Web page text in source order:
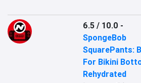
6.5 / 10.0 -
SpongeBob
SquarePants:
For Bikini
Rehydrated